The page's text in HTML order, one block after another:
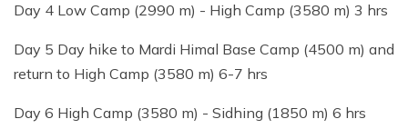
Day 4 Low Camp (2990 m) - High Camp (3580 m) 3 hrs
Day 5 Day hike to Mardi Himal Base Camp (4500 m) and
return to High Camp (3580 m) 6-7 hrs
Day 6 High Camp (3580 m) - Sidhing (1850 m) 6 hrs